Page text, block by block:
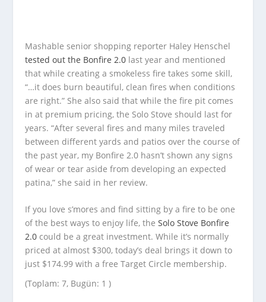
Mashable senior shopping reporter Haley Henschel
tested out the Bonfire 2.0 last year and mentioned
that while creating a smokeless fire takes some skill,
“…it does burn beautiful, clean fires when conditions
are right.” She also said that while the fire pit comes
in at premium pricing, the Solo Stove should last for
years. “After several fires and many miles traveled
between different yards and patios over the course of
the past year, my Bonfire 2.0 hasn’t shown any signs
of wear or tear aside from developing an expected
patina,” she said in her review.
If you love s’mores and find sitting by a fire to be one
of the best ways to enjoy life, theSolo Stove Bonfire
2.0 could be a great investment. While it’s normally
priced at almost $300, today’s deal brings it down to
just $174.99 with a free Target Circle membership.
(Toplam: 7, Bugün: 1 )